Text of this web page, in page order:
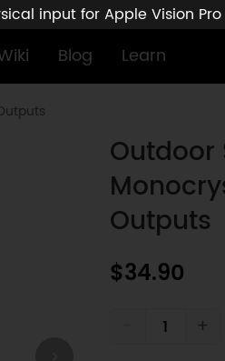
input for Apple Vision
Blog Learn
Outdoor
Outputs
$34.90
+